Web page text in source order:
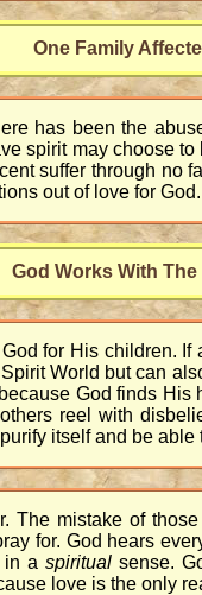
One Family
has been the
spirit may choose
suffer through no
out of love for God.
God Works With
for His children.
World but can
God finds
reel with
itself and be
The mistake of
for. God hears
in aspiritualsense.
love is the only